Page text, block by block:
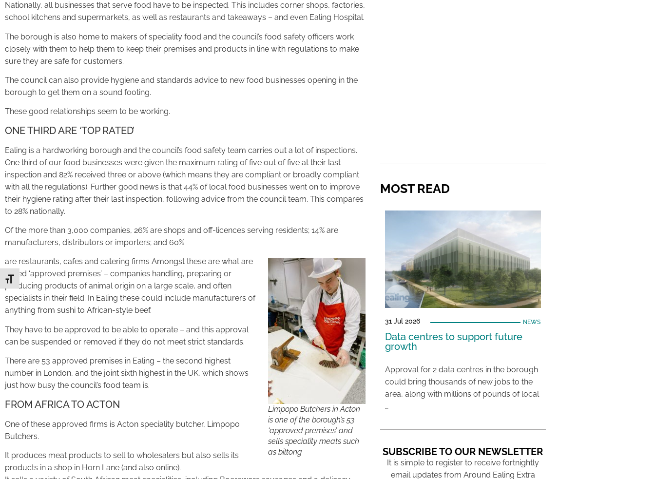
Toggle Font size
Nationally, all businesses that serve food have to be inspected. This includes corner shops, factories,
school kitchens and supermarkets, as well as restaurants and takeaways – and even Ealing Hospital.
The borough is also home to makers of speciality food and the council’s food safety officers work
closely with them to help them to keep their premises and products in line with regulations to make
sure they are safe for customers.
The council can also provide hygiene and standards advice to new food businesses opening in the
borough to get them on a sound footing.
These good relationships seem to be working.
ONE THIRD ARE ‘TOP RATED’
Ealing is a hardworking borough and the council’s food safety team carries out a lot of inspections.
One third of our food businesses were given the maximum rating of five out of five at their last
inspection and 82% received three or above (which means they are compliant or broadly compliant
with all the regulations). Further good news is that 44% of local food businesses went on to improve
their hygiene rating after their last inspection, following advice from the council team. This compares
to 28% nationally.
Of the more than 3,000 companies, 26% are shops and off-licences serving residents; 14% are
manufacturers, distributors or importers; and 60%
Limpopo Butchers in Acton
is one of the borough’s 53
‘approved premises’ and
sells speciality meats such
as biltong
are restaurants, cafes and catering firms Amongst these are what are
called ‘approved premises’ – companies handling, preparing or
producing products of animal origin on a large scale, and often
specialists in their field. In Ealing these could include manufacturers of
anything from sushi to African-style beef.
They have to be approved to be able to operate – and this approval
can be suspended or removed if they do not meet strict standards.
There are 53 approved premises in Ealing – the second highest
number in London, and the joint sixth highest in the UK, which shows
just how busy the council’s food team is.
FROM AFRICA TO ACTON
One of these approved firms is Acton speciality butcher, Limpopo
Butchers.
It produces meat products to sell to wholesalers but also sells its
products in a shop in Horn Lane (and also online).
MOST READ
31 Jul 2026 NEWS
Data centres to support future
growth
Approval for 2 data centres in the borough
could bring thousands of new jobs to the
area, along with millions of pounds of local
…
SUBSCRIBE TO OUR NEWSLETTER
It is simple to register to receive fortnightly
email updates from Around Ealing Extra